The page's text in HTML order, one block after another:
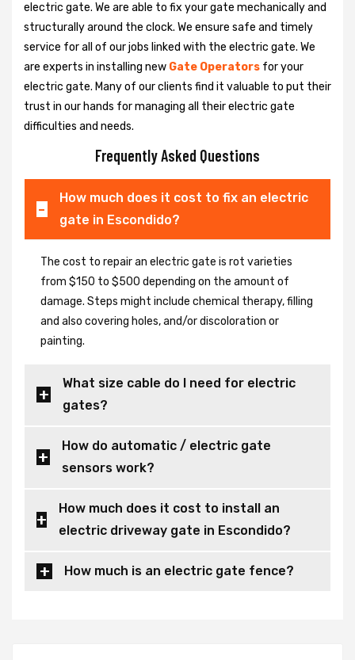
electric gate. We are able to fix your gate mechanically and
structurally around the clock. We ensure safe and timely
service for all of our jobs linked with the electric gate. We
are experts in installing new Gate Operators for your
electric gate. Many of our clients find it valuable to put their
trust in our hands for managing all their electric gate
difficulties and needs.
Frequently Asked Questions
How much does it cost to fix an electric
gate in Escondido?
The cost to repair an electric gate is rot varieties
from $150 to $500 depending on the amount of
damage. Steps might include chemical therapy, filling
and also covering holes, and/or discoloration or
painting.
What size cable do I need for electric
gates?
How do automatic / electric gate
sensors work?
How much does it cost to install an
electric driveway gate in Escondido?
How much is an electric gate fence?